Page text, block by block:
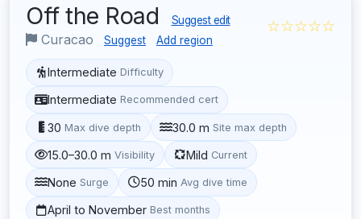
Off the Road Suggest edit
Curacao Suggest Add region
☆☆☆☆☆
Intermediate Difficulty
Intermediate Recommended cert
30 Max dive depth 30.0 m Site max depth
15.0–30.0 m Visibility Mild Current
None Surge 50 min Avg dive time
April to November Best months